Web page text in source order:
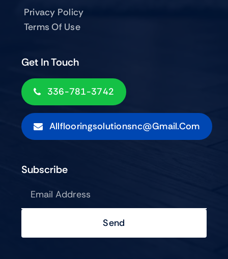
Get In Touch
336-781-3742
Allflooringsolutionsnc@gmail.com
Privacy Policy
Terms Of Use
Subscribe
Send